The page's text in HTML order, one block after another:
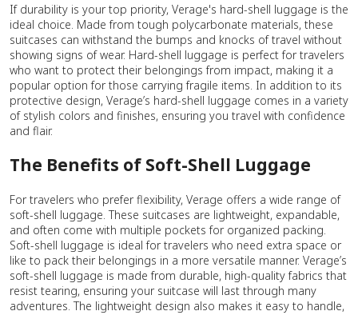
If durability is your top priority, Verage's hard-shell luggage is the
ideal choice. Made from tough polycarbonate materials, these
suitcases can withstand the bumps and knocks of travel without
showing signs of wear. Hard-shell luggage is perfect for travelers
who want to protect their belongings from impact, making it a
popular option for those carrying fragile items. In addition to its
protective design, Verage’s hard-shell luggage comes in a variety
of stylish colors and finishes, ensuring you travel with confidence
and flair.
The Benefits of Soft-Shell Luggage
For travelers who prefer flexibility, Verage offers a wide range of
soft-shell luggage. These suitcases are lightweight, expandable,
and often come with multiple pockets for organized packing.
Soft-shell luggage is ideal for travelers who need extra space or
like to pack their belongings in a more versatile manner. Verage’s
soft-shell luggage is made from durable, high-quality fabrics that
resist tearing, ensuring your suitcase will last through many
adventures. The lightweight design also makes it easy to handle,